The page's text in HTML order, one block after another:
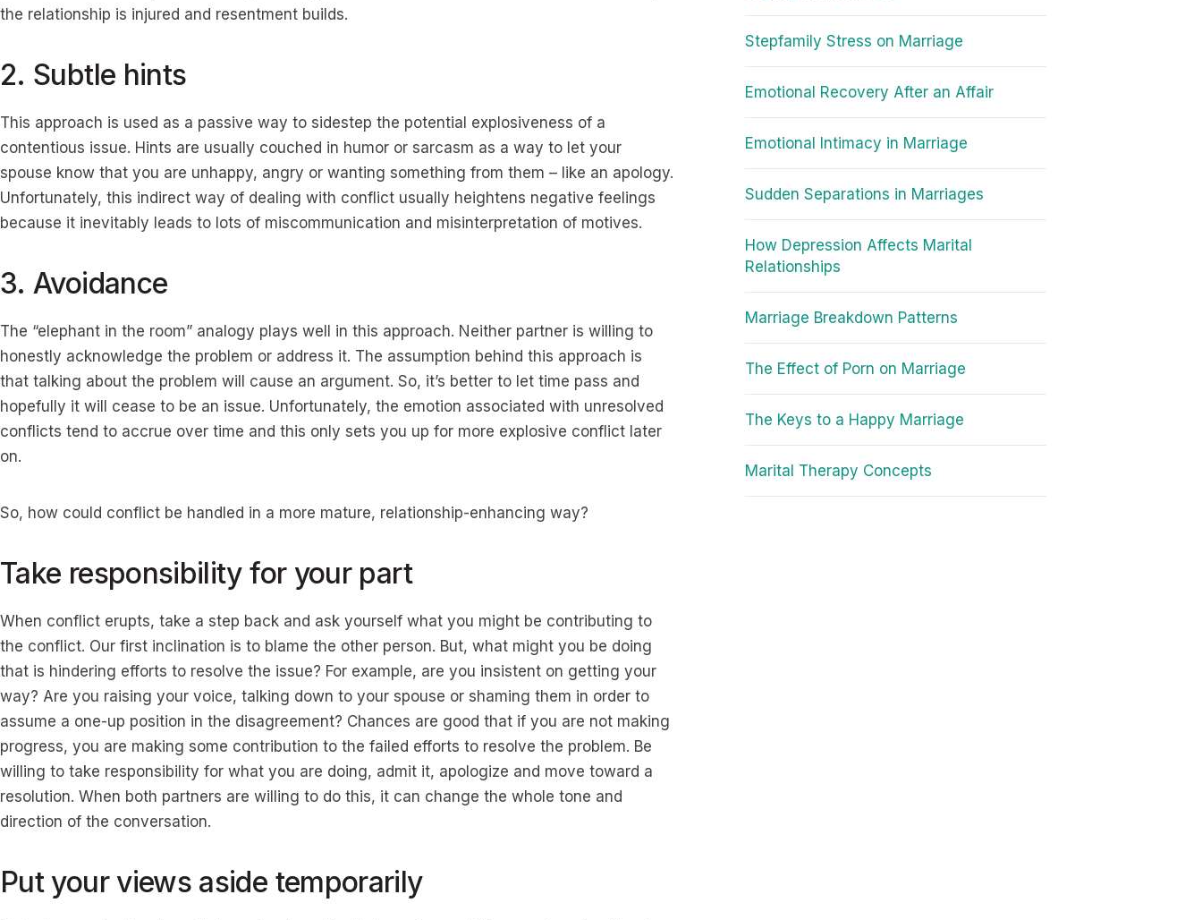
the relationship is injured and resentment builds.
2. Subtle hints
This approach is used as a passive way to sidestep the potential explosiveness of a
contentious issue. Hints are usually couched in humor or sarcasm as a way to let your
spouse know that you are unhappy, angry or wanting something from them – like an apology.
Unfortunately, this indirect way of dealing with conflict usually heightens negative feelings
because it inevitably leads to lots of miscommunication and misinterpretation of motives.
3. Avoidance
The “elephant in the room” analogy plays well in this approach. Neither partner is willing to
honestly acknowledge the problem or address it. The assumption behind this approach is
that talking about the problem will cause an argument. So, it’s better to let time pass and
hopefully it will cease to be an issue. Unfortunately, the emotion associated with unresolved
conflicts tend to accrue over time and this only sets you up for more explosive conflict later
on.
So, how could conflict be handled in a more mature, relationship-enhancing way?
Take responsibility for your part
When conflict erupts, take a step back and ask yourself what you might be contributing to
the conflict. Our first inclination is to blame the other person. But, what might you be doing
that is hindering efforts to resolve the issue? For example, are you insistent on getting your
way? Are you raising your voice, talking down to your spouse or shaming them in order to
assume a one-up position in the disagreement? Chances are good that if you are not making
progress, you are making some contribution to the failed efforts to resolve the problem. Be
willing to take responsibility for what you are doing, admit it, apologize and move toward a
resolution. When both partners are willing to do this, it can change the whole tone and
direction of the conversation.
Put your views aside temporarily
Stepfamily Stress on Marriage
Emotional Recovery After an Affair
Emotional Intimacy in Marriage
Sudden Separations in Marriages
How Depression Affects Marital
Relationships
Marriage Breakdown Patterns
The Effect of Porn on Marriage
The Keys to a Happy Marriage
Marital Therapy Concepts